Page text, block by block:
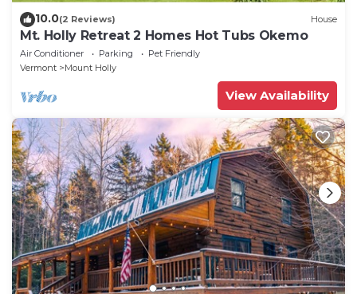
10.0(2 Reviews) House
Mt. Holly Retreat 2 Homes Hot Tubs Okemo
Air Conditioner Parking
Pet Friendly
Vermont
Mount Holly
View Availability